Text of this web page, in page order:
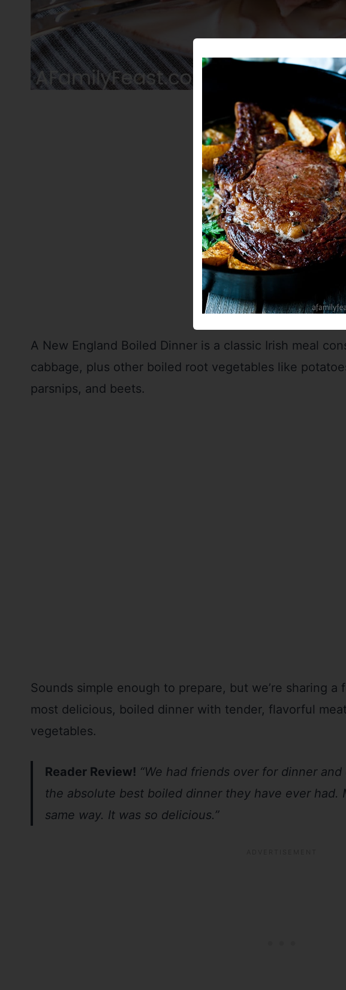
PIN THIS RECIPE NOW!
A New England Boiled Dinner is a classic Irish meal
cabbage, plus other boiled root vegetables like
parsnips, and beets.
Sounds simple enough to prepare, but we’re sharing
most delicious, boiled dinner with tender, flavorful
vegetables.
Reader Review! “We had friends over for dinner
the absolute best boiled dinner they have ever had.
same way. It was so delicious.”